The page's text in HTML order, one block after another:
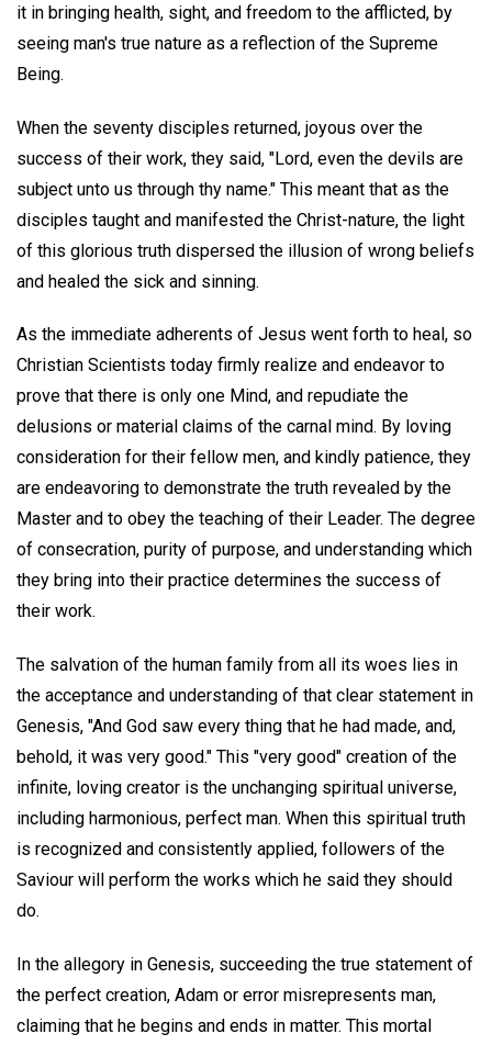
it in bringing health, sight, and freedom to the afflicted, by
seeing man's true nature as a reflection of the Supreme
Being.
When the seventy disciples returned, joyous over the
success of their work, they said, "Lord, even the devils are
subject unto us through thy name." This meant that as the
disciples taught and manifested the Christ-nature, the light
of this glorious truth dispersed the illusion of wrong beliefs
and healed the sick and sinning.
As the immediate adherents of Jesus went forth to heal, so
Christian Scientists today firmly realize and endeavor to
prove that there is only one Mind, and repudiate the
delusions or material claims of the carnal mind. By loving
consideration for their fellow men, and kindly patience, they
are endeavoring to demonstrate the truth revealed by the
Master and to obey the teaching of their Leader. The degree
of consecration, purity of purpose, and understanding which
they bring into their practice determines the success of
their work.
The salvation of the human family from all its woes lies in
the acceptance and understanding of that clear statement in
Genesis, "And God saw every thing that he had made, and,
behold, it was very good." This "very good" creation of the
infinite, loving creator is the unchanging spiritual universe,
including harmonious, perfect man. When this spiritual truth
is recognized and consistently applied, followers of the
Saviour will perform the works which he said they should
do.
In the allegory in Genesis, succeeding the true statement of
the perfect creation, Adam or error misrepresents man,
claiming that he begins and ends in matter. This mortal